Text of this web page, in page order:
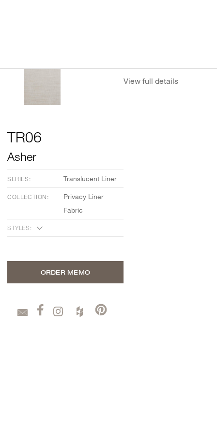
View full details
TR06
Asher
SERIES: Translucent Liner
COLLECTION:
Privacy Liner
Fabric
STYLES:
ORDER MEMO